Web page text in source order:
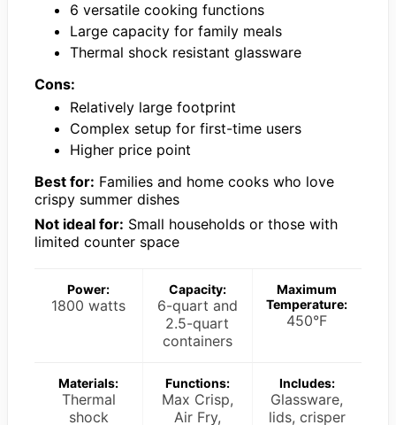
6 versatile cooking functions
Large capacity for family meals
Thermal shock resistant glassware
Cons:
Relatively large footprint
Complex setup for first-time users
Higher price point
Best for: Families and home cooks who love
crispy summer dishes
Not ideal for: Small households or those with
limited counter space
Power:
1800 watts
Capacity:
6-quart and
2.5-quart
containers
Maximum
Temperature:
450°F
Materials:
Thermal
shock
Functions:
Max Crisp,
Air Fry,
Includes:
Glassware,
lids, crisper